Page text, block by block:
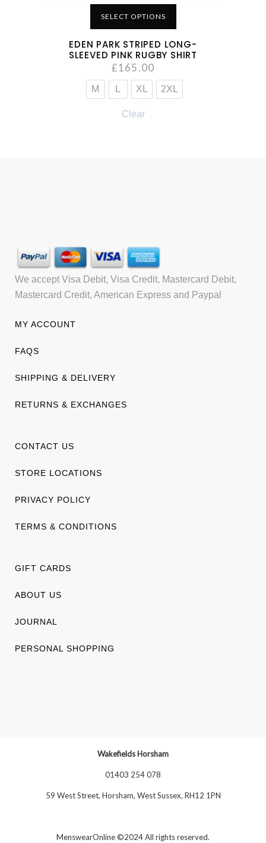
SELECT OPTIONS
EDEN PARK STRIPED LONG-
SLEEVED PINK RUGBY SHIRT
£165.00
M XL 2XL
Clear
We accept Visa Debit, Visa Credit, Mastercard Debit,
Mastercard Credit, American Express and Paypal
MY ACCOUNT
FAQS
SHIPPING & DELIVERY
RETURNS & EXCHANGES
CONTACT US
STORE LOCATIONS
PRIVACY POLICY
TERMS & CONDITIONS
GIFT CARDS
ABOUT US
JOURNAL
PERSONAL SHOPPING
Wakefields Horsham
01403 254 078
59 West Street, Horsham, West Sussex, RH12 1PN
MenswearOnline ©2024 All rights reserved.